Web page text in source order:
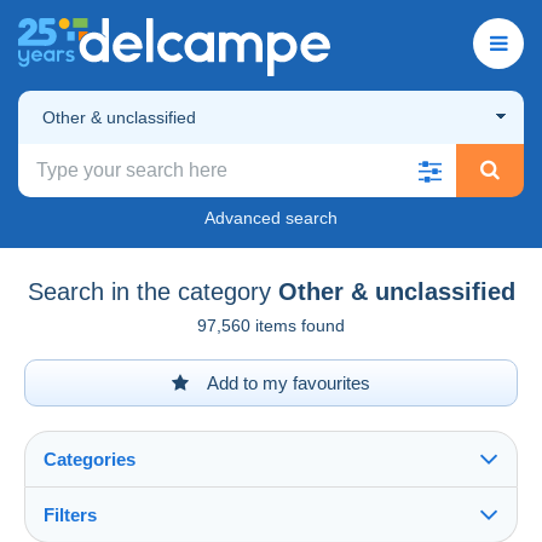
Other & unclassified
Advanced search
Search in the category Other & unclassified
97,560 items found
Add to my favourites
Categories
Filters